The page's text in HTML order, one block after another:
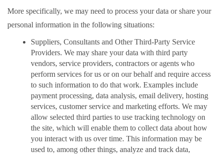
More specifically, we may need to process your data or share your
personal information in the following situations:
Suppliers, Consultants and Other Third-Party Service
Providers. We may share your data with third party
vendors, service providers, contractors or agents who
perform services for us or on our behalf and require access
to such information to do that work. Examples include
payment processing, data analysis, email delivery, hosting
services, customer service and marketing efforts. We may
allow selected third parties to use tracking technology on
the site, which will enable them to collect data about how
you interact with us over time. This information may be
used to, among other things, analyze and track data,